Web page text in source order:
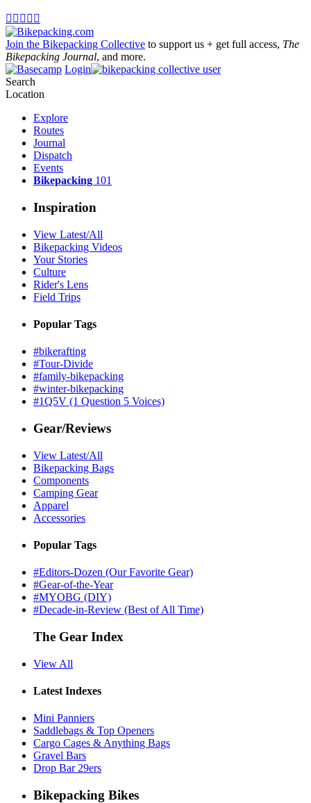
    
Join the Bikepacking Collective to support us + get full access, The
Bikepacking Journal, and more.
Login
Search
Location
Explore
Routes
Journal
Dispatch
Events
Bikepacking 101
Inspiration
View Latest/All
Bikepacking Videos
Your Stories
Culture
Rider's Lens
Field Trips
Popular Tags
#bikerafting
#Tour-Divide
#family-bikepacking
#winter-bikepacking
#1Q5V (1 Question 5 Voices)
Gear/Reviews
View Latest/All
Bikepacking Bags
Components
Camping Gear
Apparel
Accessories
Popular Tags
#Editors-Dozen (Our Favorite Gear)
#Gear-of-the-Year
#MYOBG (DIY)
#Decade-in-Review (Best of All Time)
The Gear Index
View All
Latest Indexes
Mini Panniers
Saddlebags & Top Openers
Cargo Cages & Anything Bags
Gravel Bars
Drop Bar 29ers
Bikepacking Bikes